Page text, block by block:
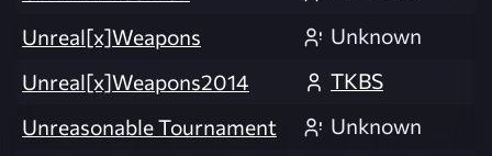
Unreal[x]Weapons
Unknown
Unreal[x]Weapons2014
TKBS
Unreasonable Tournament
Unknown